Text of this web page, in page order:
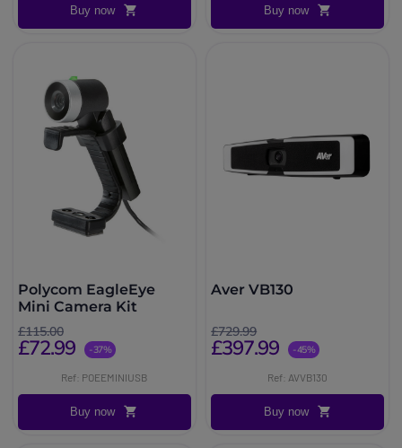
Buy now Buy now
Polycom EagleEye
Mini Camera Kit
£115.00
£72.99 -37%
Ref: POEEMINIUSB
Buy now
Aver VB130
£729.99
£397.99 -45%
Ref: AVVB130
Buy now